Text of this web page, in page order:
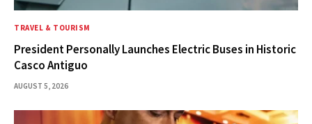
TRAVEL & TOURISM
President Personally Launches Electric Buses in Historic
Casco Antiguo
AUGUST 5, 2026